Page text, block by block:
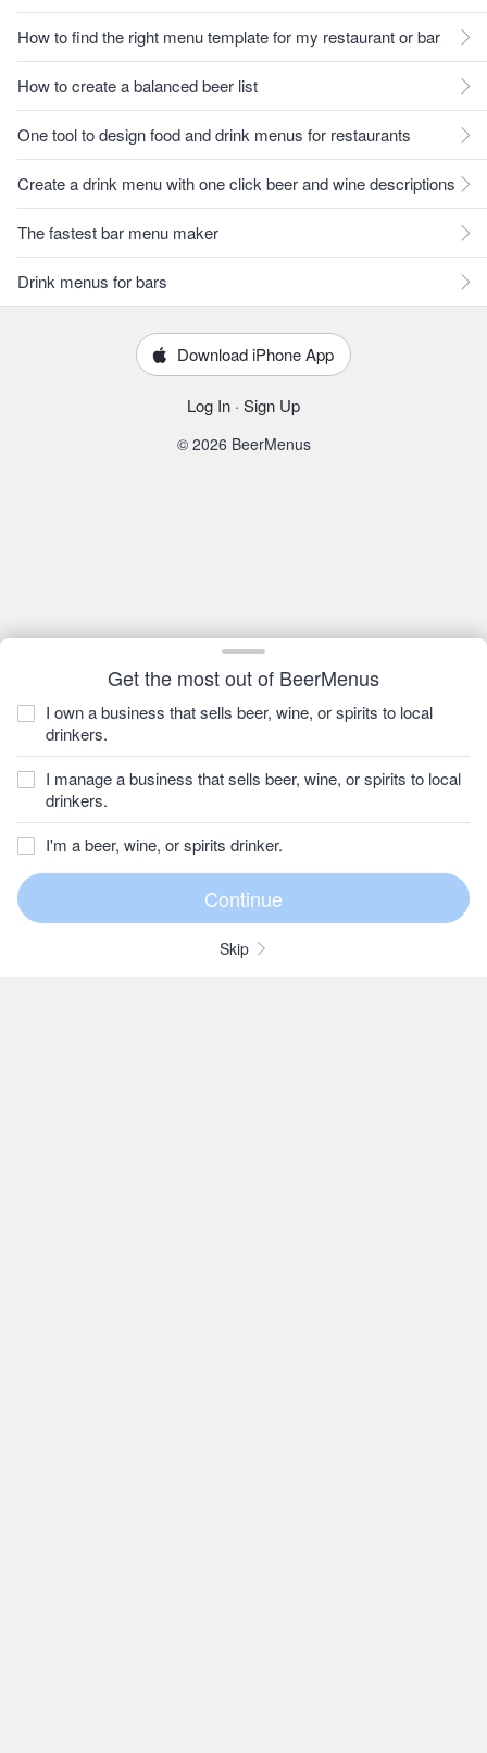
Get the most out of BeerMenus
I own a business that sells beer, wine, or spirits to local
drinkers.
I manage a business that sells beer, wine, or spirits to local
drinkers.
I'm a beer, wine, or spirits drinker.
Skip
How to find the right menu template for my restaurant or bar
How to create a balanced beer list
One tool to design food and drink menus for restaurants
Create a drink menu with one click beer and wine descriptions
The fastest bar menu maker
Drink menus for bars
Download iPhone App
Log In · Sign Up
© 2026 BeerMenus